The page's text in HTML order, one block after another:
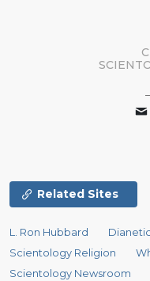
Related Sites
L. Ron Hubbard
Scientology Religion
Scientology Newsroom